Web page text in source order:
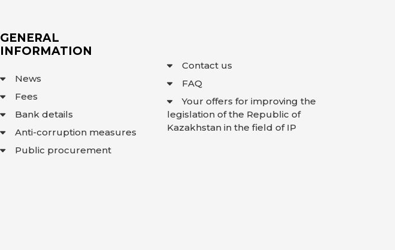
GENERAL
INFORMATION
News
Fees
Bank details
Anti-corruption measures
Public procurement
Contact us
FAQ
Your offers for improving the
legislation of the Republic of
Kazakhstan in the field of IP